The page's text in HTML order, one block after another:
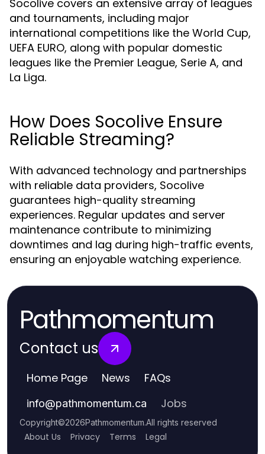
Socolive covers an extensive array of leagues
and tournaments, including major
international competitions like the World Cup,
UEFA EURO, along with popular domestic
leagues like the Premier League, Serie A, and
La Liga.
How Does Socolive Ensure
Reliable Streaming?
With advanced technology and partnerships
with reliable data providers, Socolive
guarantees high-quality streaming
experiences. Regular updates and server
maintenance contribute to minimizing
downtimes and lag during high-traffic events,
ensuring an enjoyable watching experience.
Pathmomentum
Contact us
Home Page News FAQs
info@pathmomentum.ca Jobs
Copyright©2026Pathmomentum.All rights reserved
About Us Privacy Terms Legal